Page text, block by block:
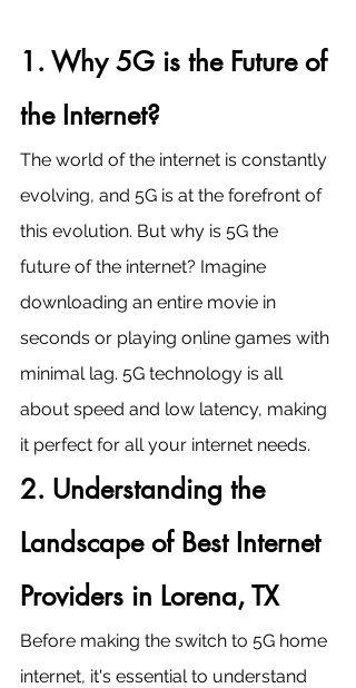
1. Why 5G is the Future of
the Internet?
The world of the internet is constantly
evolving, and 5G is at the forefront of
this evolution. But why is 5G the
future of the internet? Imagine
downloading an entire movie in
seconds or playing online games with
minimal lag. 5G technology is all
about speed and low latency, making
it perfect for all your internet needs.
2. Understanding the
Landscape of Best Internet
Providers in Lorena, TX
Before making the switch to 5G home
internet, it's essential to understand